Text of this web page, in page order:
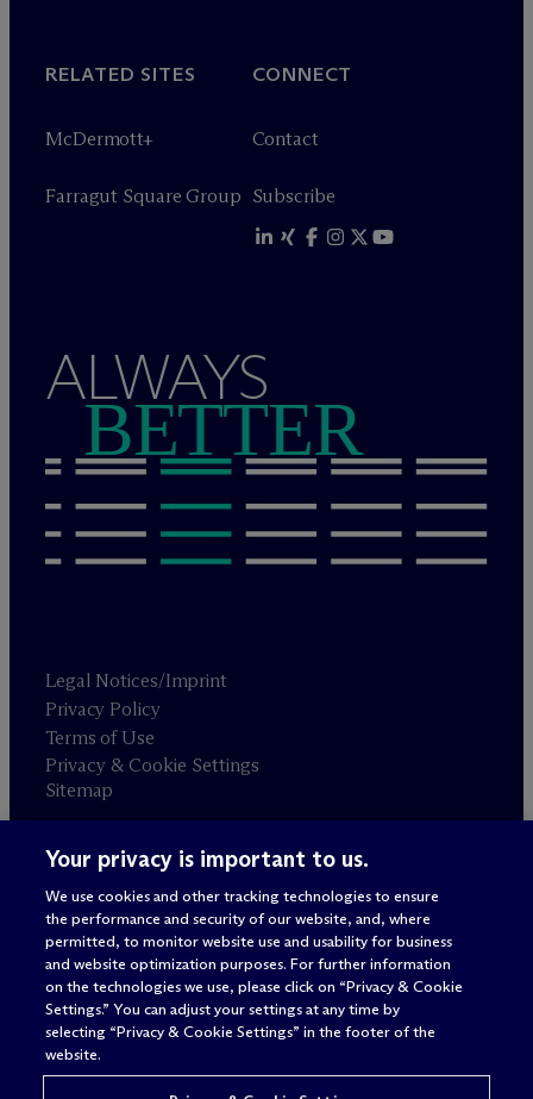
RELATED SITES
McDermott+
Farragut Square Group
CONNECT
Contact
Subscribe
ALWAYS
BETTER
Legal Notices/Imprint
Privacy Policy
Terms of Use
Privacy & Cookie Settings
Sitemap
Attorney advertising
© 2026 M c Dermott Will & Schulte
Your privacy is important to us.
We use cookies and other tracking technologies to ensure
the performance and security of our website, and, where
permitted, to monitor website use and usability for business
and website optimization purposes. For further information
on the technologies we use, please click on “Privacy & Cookie
Settings.” You can adjust your settings at any time by
selecting “Privacy & Cookie Settings” in the footer of the
website.